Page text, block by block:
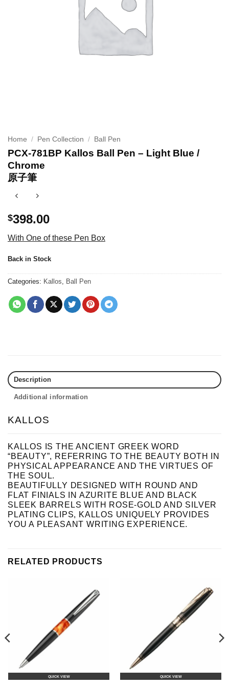
Home / Pen Collection / Ball Pen
PCX-781BP Kallos Ball Pen – Light Blue /
Chrome
原子筆
$398.00
With One of these Pen Box
Back in Stock
Categories: Kallos Ball Pen
Description
Additional information
KALLOS
KALLOS IS THE ANCIENT GREEK WORD
“BEAUTY”, REFERRING TO THE BEAUTY BOTH IN
PHYSICAL APPEARANCE AND THE VIRTUES OF
THE SOUL.
BEAUTIFULLY DESIGNED WITH ROUND AND
FLAT FINIALS IN AZURITE BLUE AND BLACK
SLEEK BARRELS WITH ROSE-GOLD AND SILVER
PLATING CLIPS, KALLOS UNIQUELY PROVIDES
YOU A PLEASANT WRITING EXPERIENCE.
RELATED PRODUCTS
QUICK VIEW QUICK VIEW